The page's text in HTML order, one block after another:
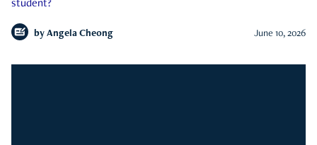
student?
by Angela Cheong June 10, 2026